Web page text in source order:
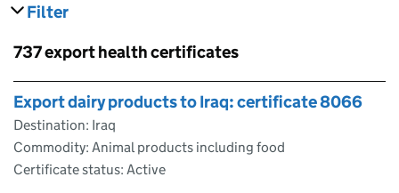
Filter
Skip to results
737 export health certificates
Skip to results
Export dairy products to Iraq: certificate 8066
Destination: Iraq
Commodity: Animal products including food
Certificate status: Active